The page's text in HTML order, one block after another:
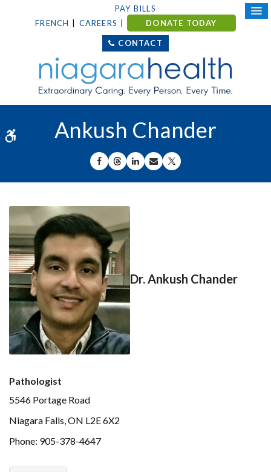
Accessible Version
PAY BILLS
FRENCH
CAREERS DONATE TODAY
CONTACT
Ankush Chander
SHARE ON FACEBOOK
SHARE ON THREADS
SHARE ON LINKEDIN
SHARE BY EMAIL
SHARE ON X
Dr. Ankush Chander
Pathologist
5546 Portage Road
Niagara Falls, ON L2E 6X2
Phone: 905-378-4647